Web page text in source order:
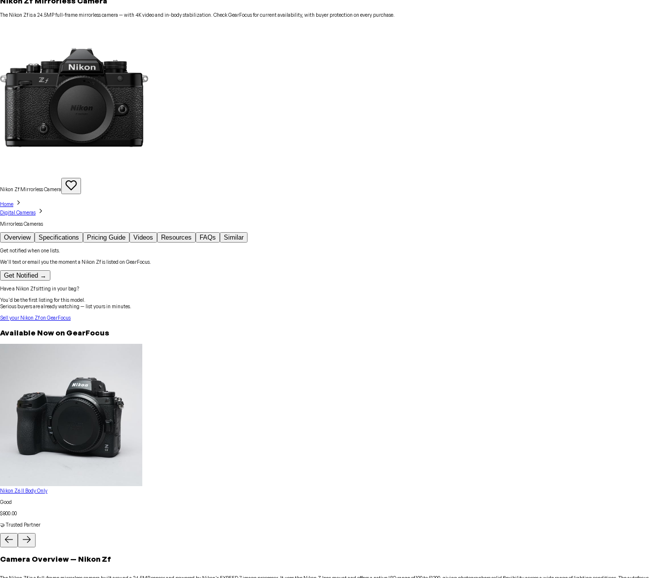
The Nikon Zf is a 24.5MP full-frame mirrorless camera — with 4K video and in-body stabilization. Check GearFocus for current availability, with buyer protection on every purchase.
Nikon Zf MirrorlessCamera
Home
Digital Cameras
Mirrorless Cameras
Overview Specifications Pricing Guide Videos Resources FAQs Similar
Get notified when one lists.
We'll text or email you the moment a Nikon Zfis listed on GearFocus.
Get Notified →
Have a Nikon Zfsitting in your bag?
You'd be the first listing for this model.
Serious buyers are already watching — list yours in minutes.
Sell your Nikon Zfon GearFocus
Available Now on GearFocus
Nikon Z6 II Body Only
Good
$800.00
🤝 Trusted Partner
Camera Overview — Nikon Zf